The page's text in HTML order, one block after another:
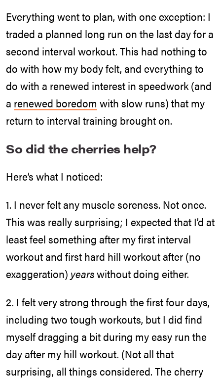
Everything went to plan, with one exception: I
traded a planned long run on the last day for a
second interval workout. This had nothing to
do with how my body felt, and everything to
do with a renewed interest in speedwork (and
a renewed boredom with slow runs) that my
return to interval training brought on.
So did the cherries help?
Here’s what I noticed:
1. I never felt any muscle soreness. Not once.
This was really surprising; I expected that I’d at
least feel something after my first interval
workout and first hard hill workout after (no
exaggeration) yearswithout doing either.
2. I felt very strong through the first four days,
including two tough workouts, but I did find
myself dragging a bit during my easy run the
day after my hill workout. (Not all that
surprising, all things considered. The cherry